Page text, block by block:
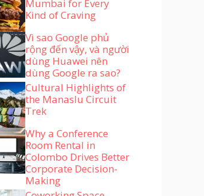
Mumbai for Every
Kind of Craving
Vì sao Google phủ
rộng đến vậy, và người
dùng Huawei nên
dùng Google ra sao?
Cultural Highlights of
the Manaslu Circuit
Trek
Why a Conference
Room Rental in
Colombo Drives Better
Corporate Decision-
Making